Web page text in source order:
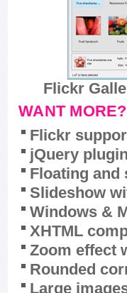
Flickr
WANT MORE?
Flickr
jQuery
Floating and
Slideshow
Windows &
XHTML
Zoom effect
Rounded
Large